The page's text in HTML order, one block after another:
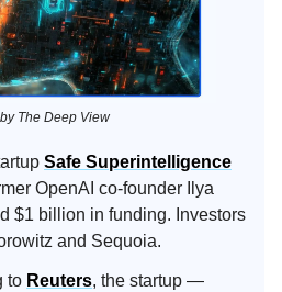
The Deep View
Safe Superintelligence
OpenAI co-founder Ilya
$1 billion in funding. Investors
and Sequoia.
to Reuters, the startup —